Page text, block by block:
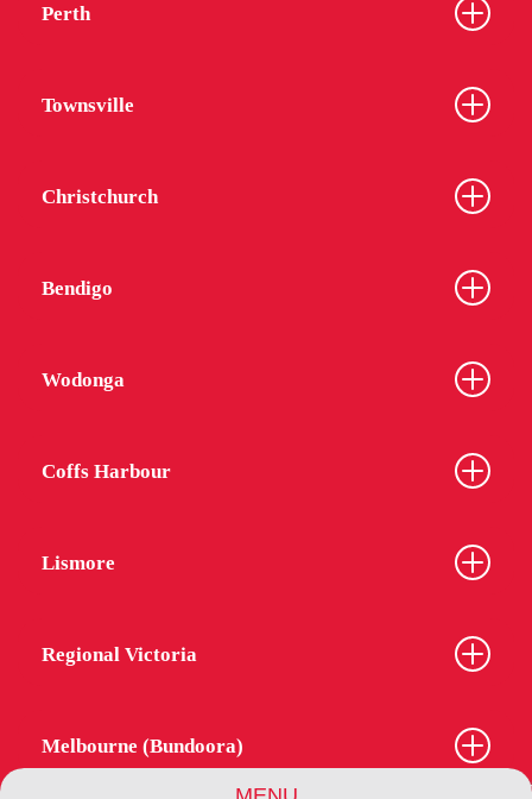
Perth
Townsville
Christchurch
Bendigo
Wodonga
Coffs Harbour
Lismore
Regional Victoria
Melbourne (Bundoora)